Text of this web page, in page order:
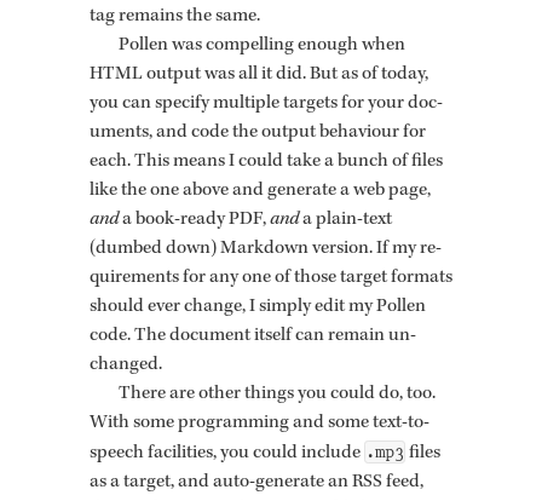
tag re­mains the same.
Pollen was com­pelling enough when
HTML out­put was all it did. But as of today,
you can spec­ify mul­ti­ple tar­gets for your doc­
u­ments, and code the out­put be­hav­iour for
each. This means I could take a bunch of files
like the one above and gen­er­ate a web page,
anda book-ready PDF,anda plain-text
(dumbed down) Mark­down ver­sion. If my re­
quire­ments for any one of those tar­get for­mats
should ever change, I sim­ply edit my Pollen
code. The doc­u­ment it­self can re­main un­
changed.
There are other things you could do, too.
With some pro­gram­ming and some text-to-
speech fa­cil­i­ties, you could in­clude .mp3 files
as a tar­get, and auto-gen­er­ate an RSS feed,